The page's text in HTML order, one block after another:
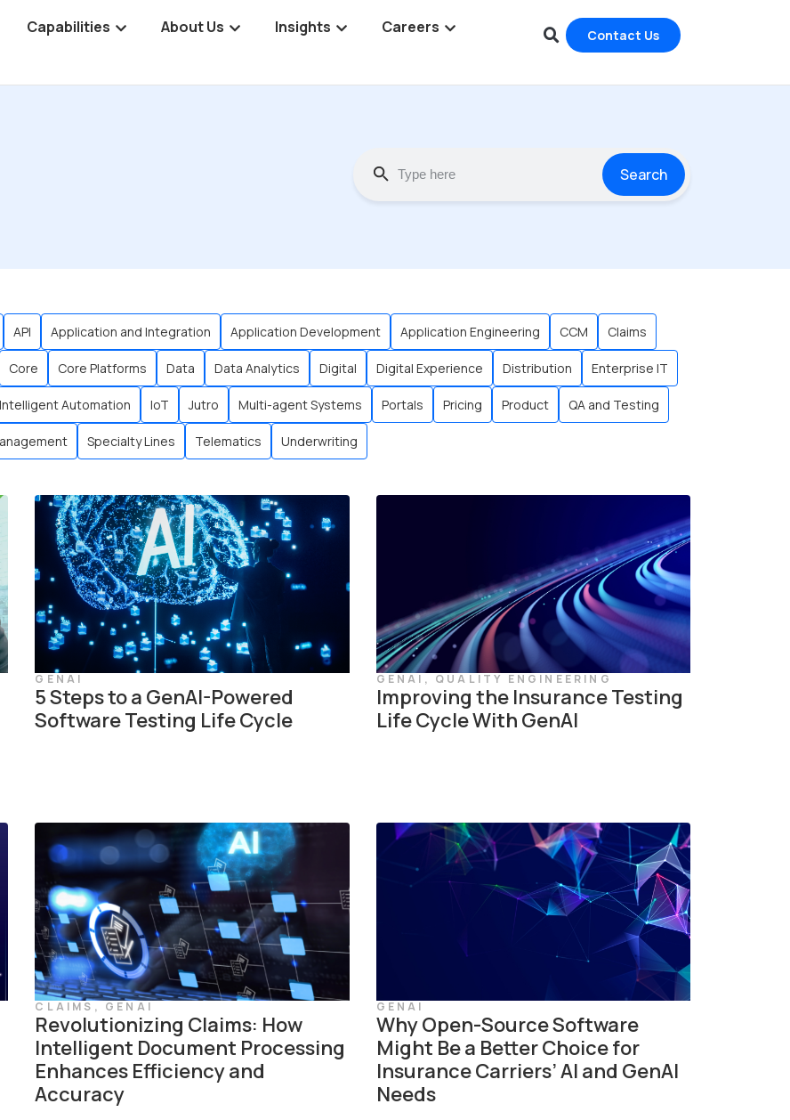
Capabilities About Us Insights Careers Contact Us
Search
API Application and Integration Application Development Application Engineering CCM Claims
Core Core Platforms Data Data Analytics Digital Digital Experience Distribution Enterprise IT
Intelligent Automation IoT Jutro Multi-agent Systems Portals Pricing Product QA and Testing
Specialty Lines Telematics Underwriting
GENAI
5 Steps to a GenAI-Powered
Software Testing Life Cycle
GENAI , QUALITY ENGINEERING
Improving the Insurance Testing
Life Cycle With GenAI
CLAIMS , GENAI
Revolutionizing Claims: How
Intelligent Document Processing
Enhances Efficiency and
Accuracy
GENAI
Why Open-Source Software
Might Be a Better Choice for
Insurance Carriers’ AI and GenAI
Needs